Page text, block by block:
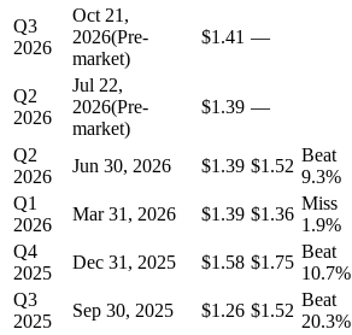
Q3
2026
Oct 21,
2026(Pre-
market)
$1.41 —
Q2
2026
Jul 22,
2026(Pre-
market)
$1.39 —
Q2
2026
Jun 30, 2026 $1.39 $1.52
Beat
9.3%
Q1
2026
Mar 31, 2026 $1.39 $1.36
Miss
1.9%
Q4
2025
Dec 31, 2025 $1.58 $1.75
Beat
10.7%
Q3
2025
Sep 30, 2025 $1.26 $1.52
Beat
20.3%